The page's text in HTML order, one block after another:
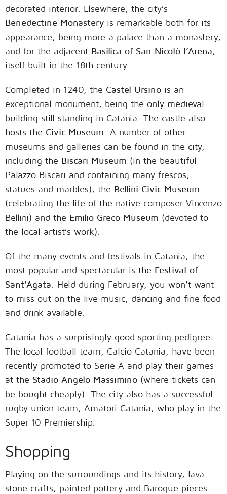
decorated interior. Elsewhere, the city’s
Benedectine Monastery is remarkable both for its
appearance, being more a palace than a monastery,
and for the adjacent Basilica of San Nicolò l’Arena,
itself built in the 18th century.
Completed in 1240, the Castel Ursino is an
exceptional monument, being the only medieval
building still standing in Catania. The castle also
hosts the Civic Museum . A number of other
museums and galleries can be found in the city,
including the Biscari Museum (in the beautiful
Palazzo Biscari and containing many frescos,
statues and marbles), the Bellini Civic Museum
(celebrating the life of the native composer Vincenzo
Bellini) and the Emilio Greco Museum (devoted to
the local artist’s work).
Of the many events and festivals in Catania, the
most popular and spectacular is the Festival of
Sant’Agata . Held during February, you won’t want
to miss out on the live music, dancing and fine food
and drink available.
Catania has a surprisingly good sporting pedigree.
The local football team, Calcio Catania, have been
recently promoted to Serie A and play their games
at the Stadio Angelo Massimino (where tickets can
be bought cheaply). The city also has a successful
rugby union team, Amatori Catania, who play in the
Super 10 Premiership.
Shopping
Playing on the surroundings and its history, lava
stone crafts, painted pottery and Baroque pieces